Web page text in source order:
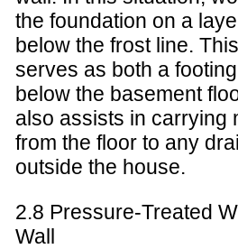
the foundation on a
below the frost line.
serves as both a
below the basement
also assists in carrying
from the floor to any
outside the house.
2.8 Pressure-Treated
Wall